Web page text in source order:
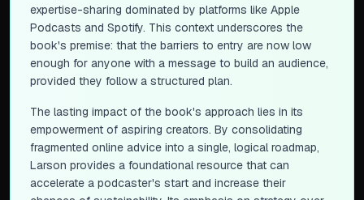
expertise-sharing dominated by platforms like Apple
Podcasts and Spotify. This context underscores the
book's premise: that the barriers to entry are now low
enough for anyone with a message to build an audience,
provided they follow a structured plan.
The lasting impact of the book's approach lies in its
empowerment of aspiring creators. By consolidating
fragmented online advice into a single, logical roadmap,
Larson provides a foundational resource that can
accelerate a podcaster's start and increase their